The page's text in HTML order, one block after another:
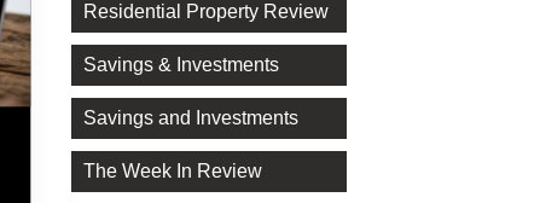
Residential Property Review
Savings & Investments
Savings and Investments
The Week In Review